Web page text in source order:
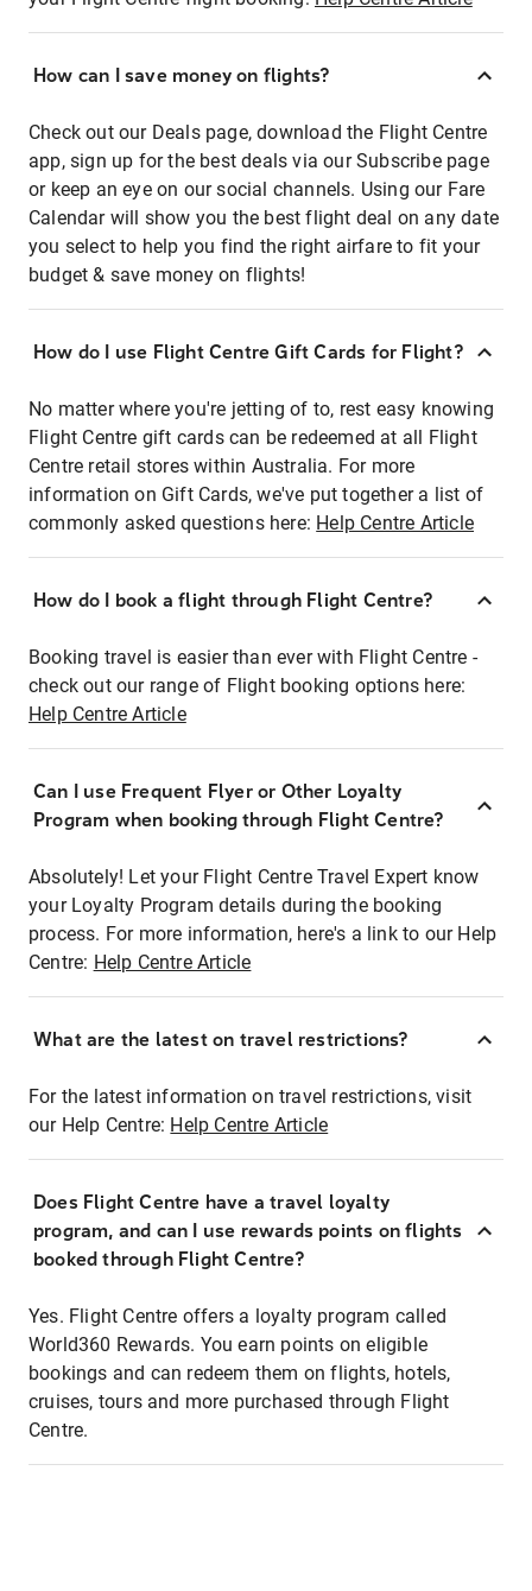
How can I save money on flights?
Check out our Deals page, download the Flight Centre
app, sign up for the best deals via our Subscribe page
or keep an eye on our social channels. Using our Fare
Calendar will show you the best flight deal on any date
you select to help you find the right airfare to fit your
budget & save money on flights!
How do I use Flight Centre Gift Cards for Flight?
No matter where you're jetting of to, rest easy knowing
Flight Centre gift cards can be redeemed at all Flight
Centre retail stores within Australia. For more
information on Gift Cards, we've put together a list of
commonly asked questions here: Help Centre Article
How do I book a flight through Flight Centre?
Booking travel is easier than ever with Flight Centre -
check out our range of Flight booking options here:
Help Centre Article
Can I use Frequent Flyer or Other Loyalty
Program when booking through Flight Centre?
Absolutely! Let your Flight Centre Travel Expert know
your Loyalty Program details during the booking
process. For more information, here's a link to our Help
Centre: Help Centre Article
What are the latest on travel restrictions?
For the latest information on travel restrictions, visit
our Help Centre: Help Centre Article
Does Flight Centre have a travel loyalty
program, and can I use rewards points on flights
booked through Flight Centre?
Yes. Flight Centre offers a loyalty program called
World360 Rewards. You earn points on eligible
bookings and can redeem them on flights, hotels,
cruises, tours and more purchased through Flight
Centre.